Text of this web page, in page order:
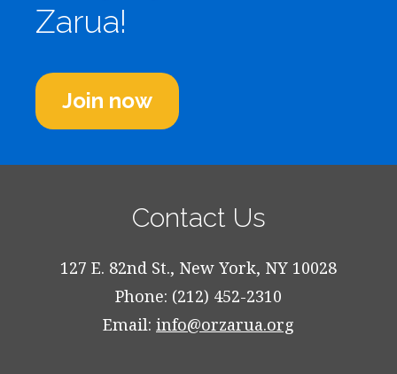
Zarua!
Join now
Contact Us
127 E. 82nd St., New York, NY 10028
Phone: (212) 452-2310
Email: info@orzarua.org